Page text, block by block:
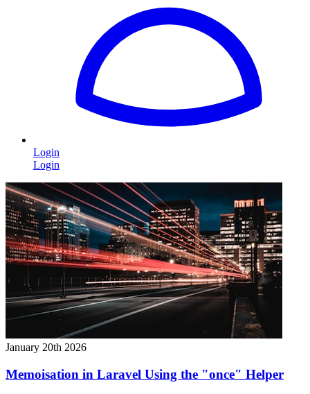
Login
Login
January 20th 2026
Memoisation in Laravel Using the "once" Helper